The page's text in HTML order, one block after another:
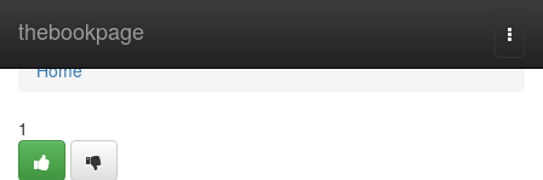
thebookpage
Home
Home
1